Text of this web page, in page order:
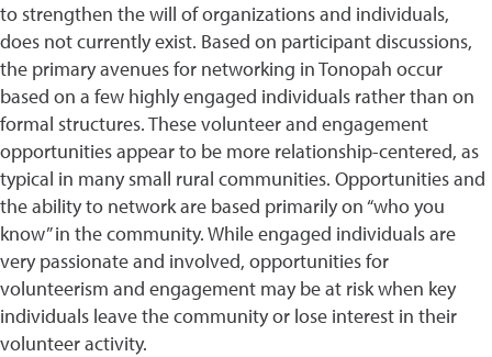
to strengthen the will of organizations and individuals,
does not currently exist. Based on participant discussions,
the primary avenues for networking in Tonopah occur
based on a few highly engaged individuals rather than on
formal structures. These volunteer and engagement
opportunities appear to be more relationship-centered, as
typical in many small rural communities. Opportunities and
the ability to network are based primarily on “who you
know” in the community. While engaged individuals are
very passionate and involved, opportunities for
volunteerism and engagement may be at risk when key
individuals leave the community or lose interest in their
volunteer activity.